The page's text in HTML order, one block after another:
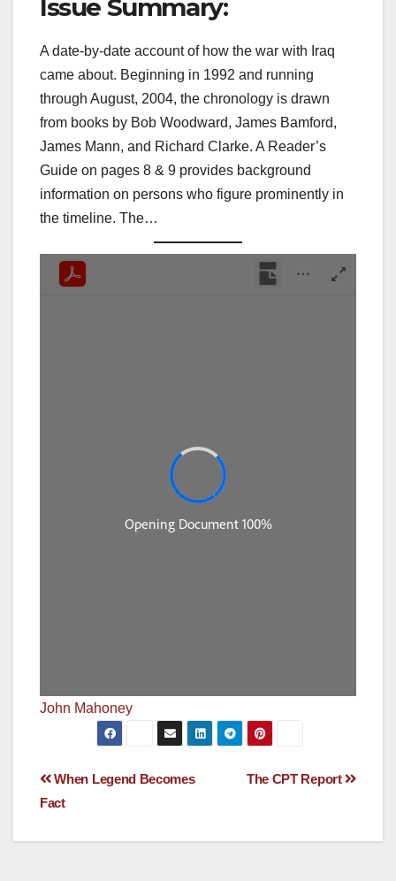
Issue Summary:
A date-by-date account of how the war with Iraq
came about. Beginning in 1992 and running
through August, 2004, the chronology is drawn
from books by Bob Woodward, James Bamford,
James Mann, and Richard Clarke. A Reader’s
Guide on pages 8 & 9 provides background
information on persons who figure prominently in
the timeline. The…
John Mahoney
Post
The CPT Report
When Legend Becomes
Fact